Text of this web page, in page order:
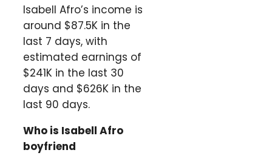
Isabell Afro’s income is
around $87.5K in the
last 7 days, with
estimated earnings of
$241K in the last 30
days and $626K in the
last 90 days.
Who is Isabell Afro
boyfriend